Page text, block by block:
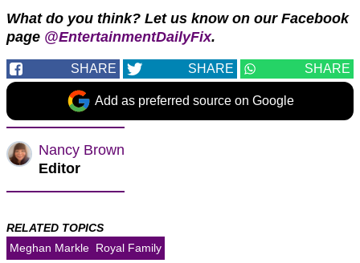
What do you think? Let us know on our Facebook
page @EntertainmentDailyFix.
SHARE SHARE SHARE
Add as preferred source on Google
Nancy Brown
Editor
RELATED TOPICS
Meghan Markle Royal Family